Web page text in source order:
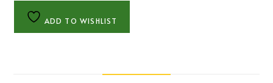
ADD TO WISHLIST